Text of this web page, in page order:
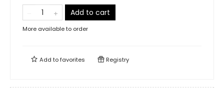
Add to cart
More available to order
Add tofavorites Registry